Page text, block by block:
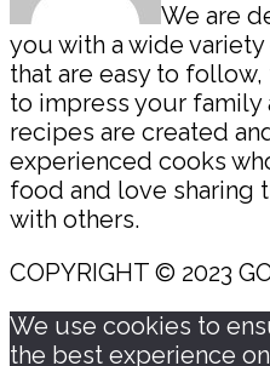
We are
you with a wide
that are easy to
to impress your family
recipes are created
experienced cooks
food and love sharing
with others.
COPYRIGHT © 2023
We use cookies to
the best experience